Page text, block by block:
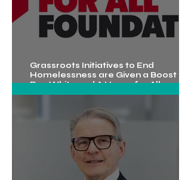
3 min read
Grassroots Initiatives to End
Homelessness are Given a Boost by
Ray White and A Home for All
Foundation